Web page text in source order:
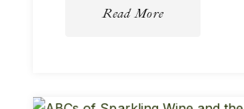
Read More